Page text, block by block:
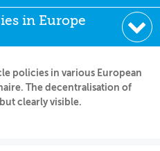
in Europe
policies in various European
The decentralisation of
clearly visible.